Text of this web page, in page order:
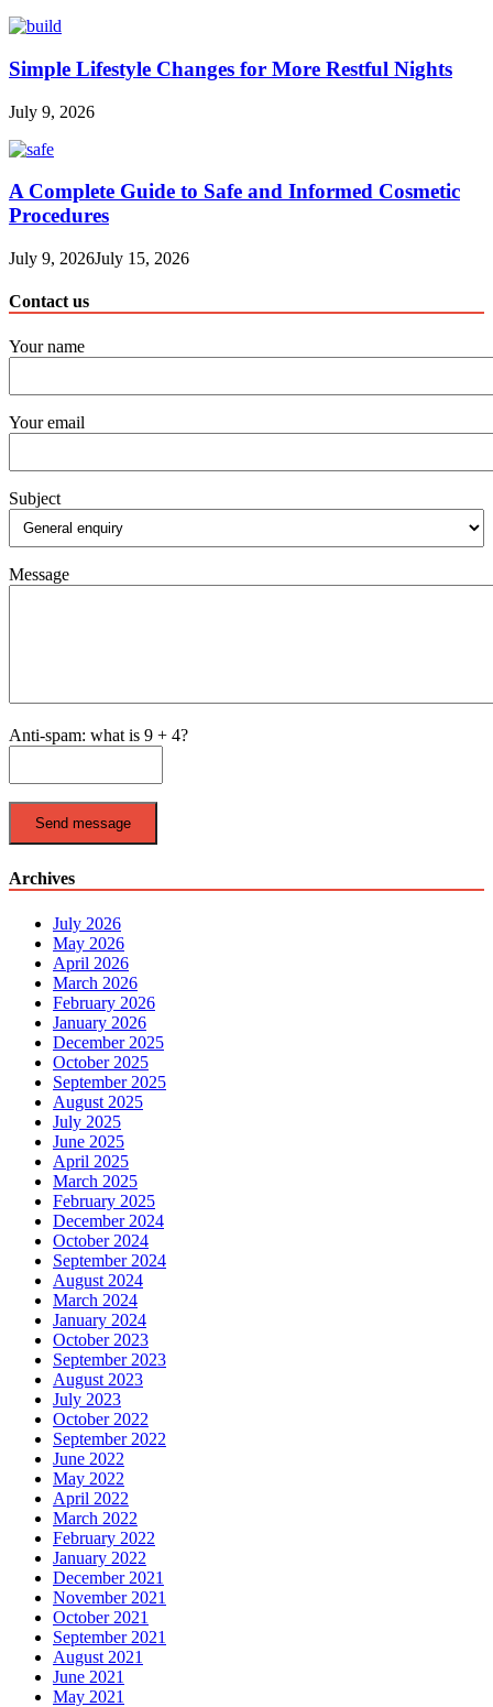
Simple Lifestyle Changes for More Restful Nights
July 9, 2026
A Complete Guide to Safe and Informed Cosmetic
Procedures
July 9, 2026July 15, 2026
Contact us
Your name
Your email
Subject
Message
Anti-spam: what is 9 + 4?
Send message
Archives
July 2026
May 2026
April 2026
March 2026
February 2026
January 2026
December 2025
October 2025
September 2025
August 2025
July 2025
June 2025
April 2025
March 2025
February 2025
December 2024
October 2024
September 2024
August 2024
March 2024
January 2024
October 2023
September 2023
August 2023
July 2023
October 2022
September 2022
June 2022
May 2022
April 2022
March 2022
February 2022
January 2022
December 2021
November 2021
October 2021
September 2021
August 2021
June 2021
May 2021